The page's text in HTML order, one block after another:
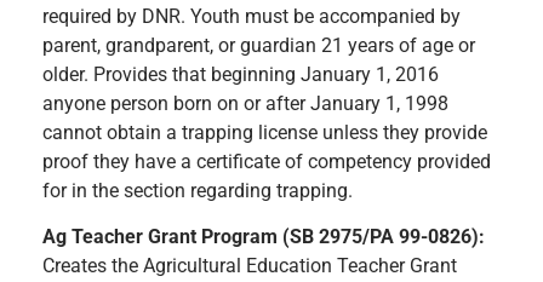
required by DNR. Youth must be accompanied by
parent, grandparent, or guardian 21 years of age or
older. Provides that beginning January 1, 2016
anyone person born on or after January 1, 1998
cannot obtain a trapping license unless they provide
proof they have a certificate of competency provided
for in the section regarding trapping.
Ag Teacher Grant Program (SB 2975/PA 99-0826):
Creates the Agricultural Education Teacher Grant